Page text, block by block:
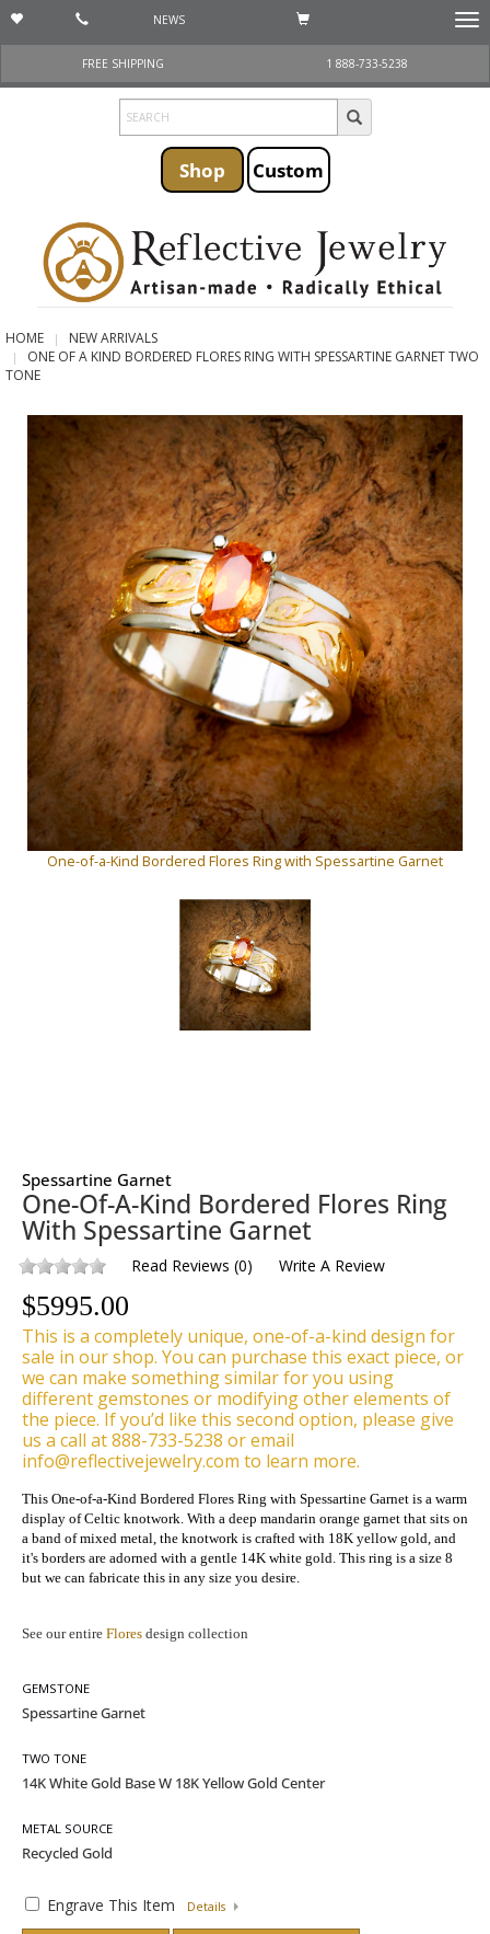
NEWS
FREE SHIPPING
1 888-733-5238
Shop Custom
HOME
NEW ARRIVALS
ONE OF A KIND BORDERED FLORES RING WITH SPESSARTINE GARNET TWO
TONE
One-of-a-Kind Bordered Flores Ring with Spessartine Garnet
Spessartine Garnet
One-Of-A-Kind Bordered Flores Ring
With Spessartine Garnet
Read Reviews (0) Write A Review
$5995.00
This is a completely unique, one-of-a-kind design for
sale in our shop. You can purchase this exact piece, or
we can make something similar for you using
different gemstones or modifying other elements of
the piece. If you’d like this second option, please give
us a call at 888-733-5238 or email
info@reflectivejewelry.com to learn more.
This One-of-a-Kind Bordered Flores Ring with Spessartine Garnet is a warm
display of Celtic knotwork. With a deep mandarin orange garnet that sits on
a band of mixed metal, the knotwork is crafted with 18K yellow gold, and
it's borders are adorned with a gentle 14K white gold. This ring is a size 8
but we can fabricate this in any size you desire.
See our entire Flores design collection
GEMSTONE
TWO TONE
METAL SOURCE
Engrave This Item Details